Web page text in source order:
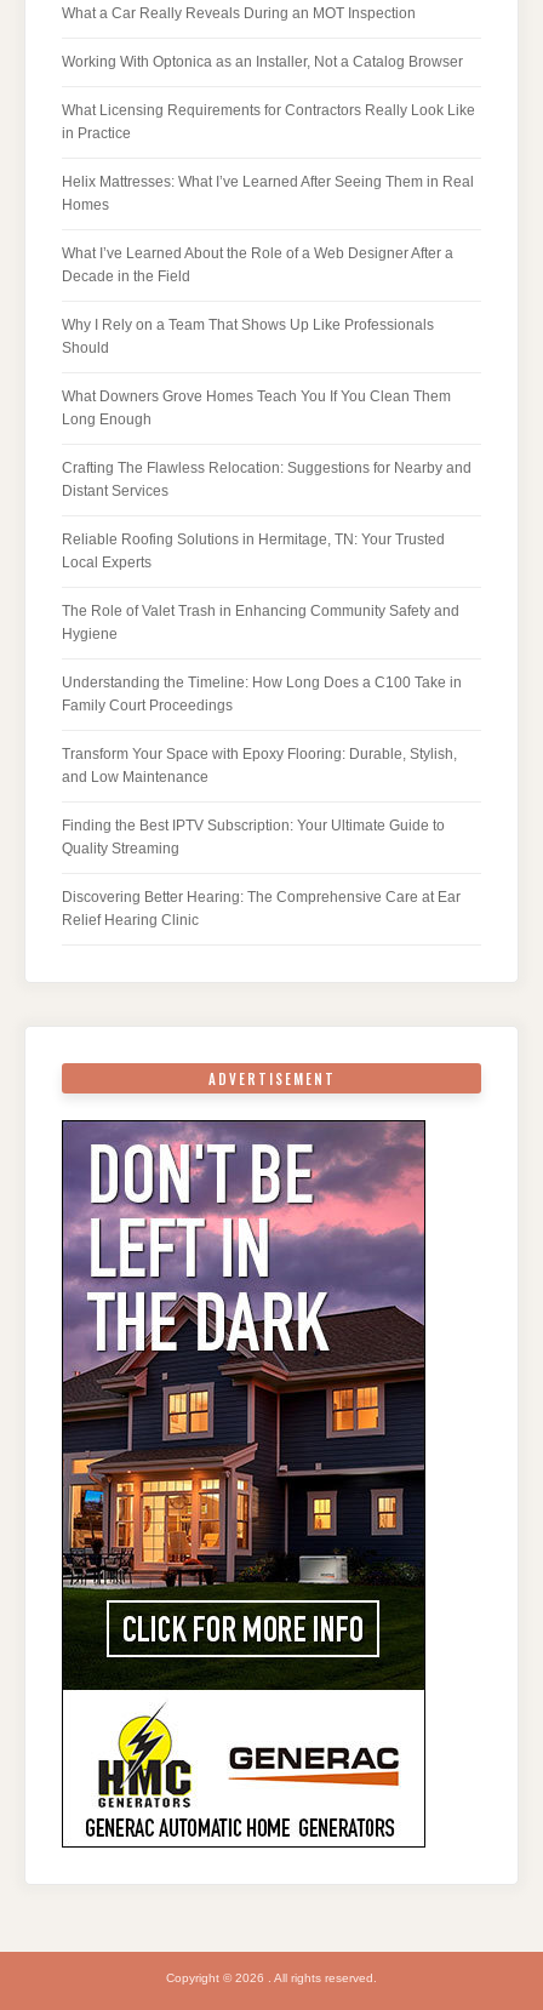
What a Car Really Reveals During an MOT Inspection
Working With Optonica as an Installer, Not a Catalog Browser
What Licensing Requirements for Contractors Really Look Like
in Practice
Helix Mattresses: What I’ve Learned After Seeing Them in Real
Homes
What I’ve Learned About the Role of a Web Designer After a
Decade in the Field
Why I Rely on a Team That Shows Up Like Professionals
Should
What Downers Grove Homes Teach You If You Clean Them
Long Enough
Crafting The Flawless Relocation: Suggestions for Nearby and
Distant Services
Reliable Roofing Solutions in Hermitage, TN: Your Trusted
Local Experts
The Role of Valet Trash in Enhancing Community Safety and
Hygiene
Understanding the Timeline: How Long Does a C100 Take in
Family Court Proceedings
Transform Your Space with Epoxy Flooring: Durable, Stylish,
and Low Maintenance
Finding the Best IPTV Subscription: Your Ultimate Guide to
Quality Streaming
Discovering Better Hearing: The Comprehensive Care at Ear
Relief Hearing Clinic
ADVERTISEMENT
Copyright © 2026 . All rights reserved.